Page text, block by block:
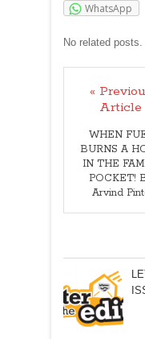
WhatsApp
No related posts.
«
Article
WHEN
BURNS A
IN THE
POCKET!
Arvind